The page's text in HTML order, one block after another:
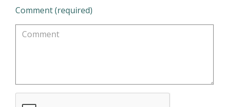
Comment (required)